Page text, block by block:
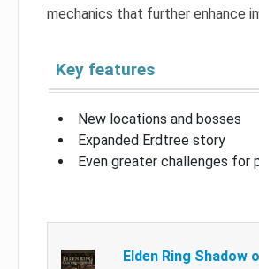
mechanics that further enhance
Key features
New locations and bosses
Expanded Erdtree story
Even greater challenges for
Elden Ring Shadow